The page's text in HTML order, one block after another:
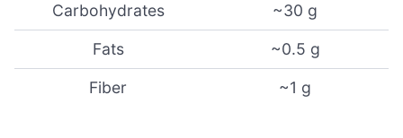
Carbohydrates ~30 g
Fats ~0.5 g
Fiber ~1 g